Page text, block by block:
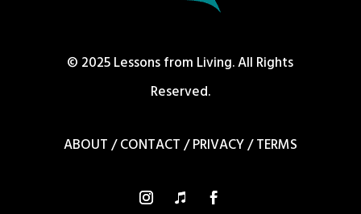
© 2025 Lessons from Living. All Rights
Reserved.
ABOUT/CONTACT/PRIVACY/TERMS